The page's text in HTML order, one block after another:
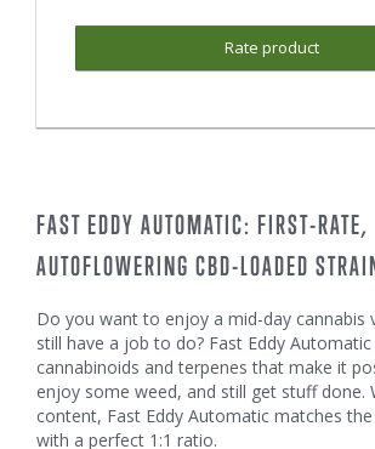
Rate product
FAST EDDY AUTOMATIC: FIRST-RATE,
AUTOFLOWERING CBD-LOADED
Do you want to enjoy a mid-day cannabis
still have a job to do? Fast Eddy
cannabinoids and terpenes that make it
enjoy some weed, and still get stuff done.
content, Fast Eddy Automatic matches
with a perfect 1:1 ratio.